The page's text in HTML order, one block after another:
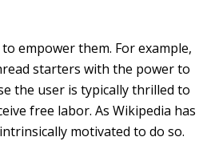
empower them. For example,
starters with the power to
the user is typically thrilled to
free labor. As Wikipedia has
motivated to do so.